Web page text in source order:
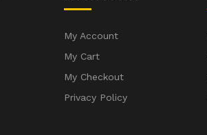
My Account
My Cart
My Checkout
Privacy Policy